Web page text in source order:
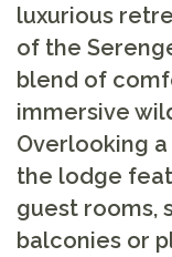
luxurious
of the
blend of
immersive
Overlooking
the lodge
guest rooms,
balconies or